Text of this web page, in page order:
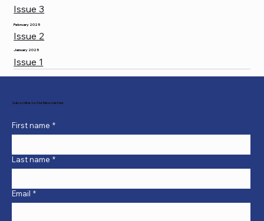
Issue 3
February 2025
Issue 2
January 2025
Issue 1
Subscribe to Our Newsletter
First name *
Last name *
Email *